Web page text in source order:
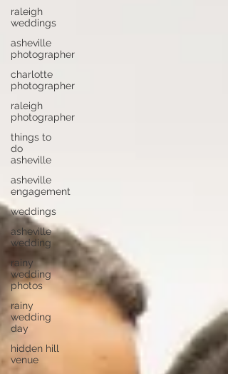
raleigh
weddings
asheville
photographer
charlotte
photographer
raleigh
photographer
things to
do
asheville
asheville
engagement
weddings
asheville
wedding
rainy
wedding
photos
rainy
wedding
day
hidden hill
venue